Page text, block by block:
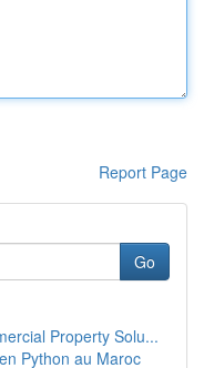
Report Page
Go
Property Solu...
Python au Maroc